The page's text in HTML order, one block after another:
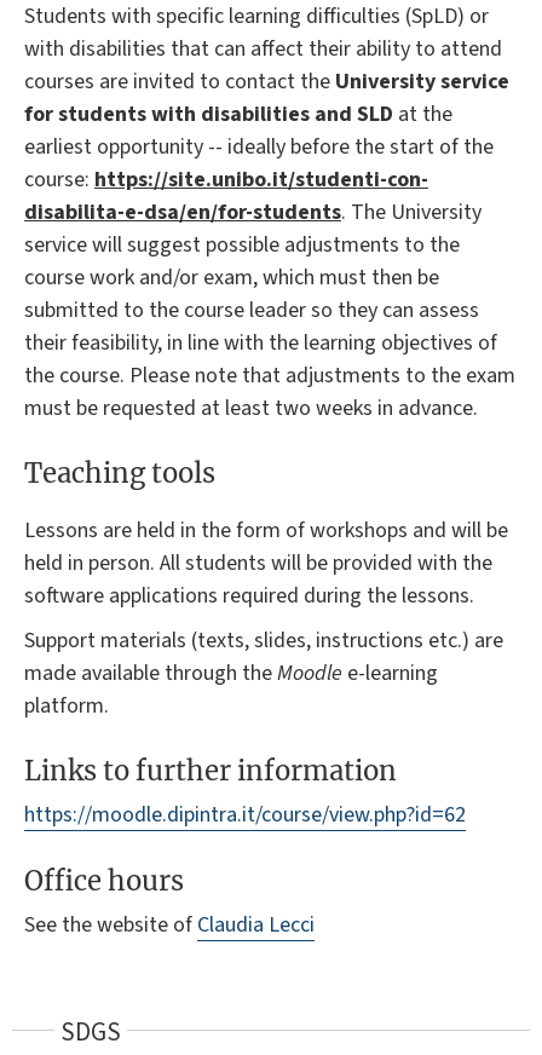
Students with specific learning difficulties (SpLD) or
with disabilities that can affect their ability to attend
courses are invited to contact the University service
for students with disabilities and SLD at the
earliest opportunity -- ideally before the start of the
course: https://site.unibo.it/studenti-con-
disabilita-e-dsa/en/for-students. The University
service will suggest possible adjustments to the
course work and/or exam, which must then be
submitted to the course leader so they can assess
their feasibility, in line with the learning objectives of
the course. Please note that adjustments to the exam
must be requested at least two weeks in advance.
Teaching tools
Lessons are held in the form of workshops and will be
held in person. All students will be provided with the
software applications required during the lessons.
Support materials (texts, slides, instructions etc.) are
made available through theMoodle e-learning
platform.
Links to further information
https://moodle.dipintra.it/course/view.php?id=62
Office hours
See the website of Claudia Lecci
SDGS